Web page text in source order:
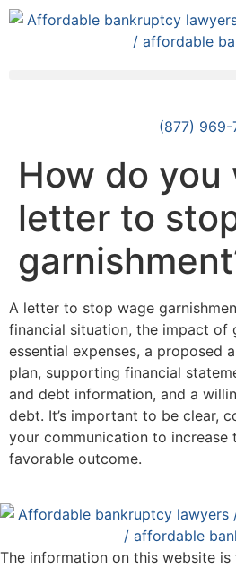
(877) 969-
How do you
letter to
A letter to stop wage
financial situation, the impact of
essential expenses, a proposed
plan, supporting financial
and debt information, and a
debt. It’s important to be clear,
your communication to increase
favorable outcome.
The information on this website